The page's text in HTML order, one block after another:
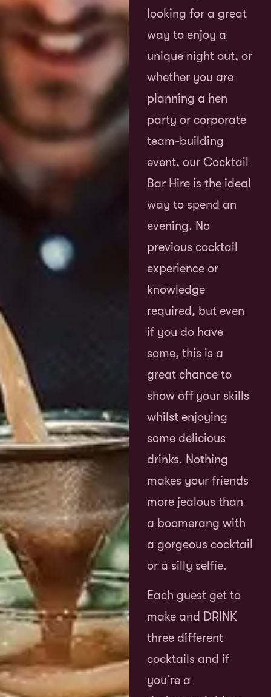
looking for a great
way to enjoy a
unique night out, or
whether you are
planning a hen
party or corporate
team-building
event, our Cocktail
Bar Hire is the ideal
way to spend an
evening. No
previous cocktail
experience or
knowledge
required, but even
if you do have
some, this is a
great chance to
show off your skills
whilst enjoying
some delicious
drinks. Nothing
makes your friends
more jealous than
a boomerang with
a gorgeous cocktail
or a silly selfie.
Each guest get to
make and DRINK
three different
cocktails and if
you’re a